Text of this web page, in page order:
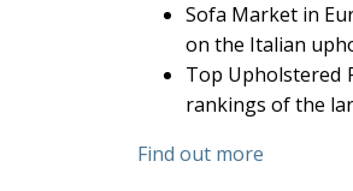
Sofa Market in
on the Italian
Top Upholstered
rankings of the
Find out more